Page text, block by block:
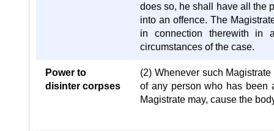
does so, he shall have all the
into an offence. The
in connection therewith in
circumstances of the case.
Power to
disinter corpses
(2) Whenever such
of any person who has been
Magistrate may, cause the